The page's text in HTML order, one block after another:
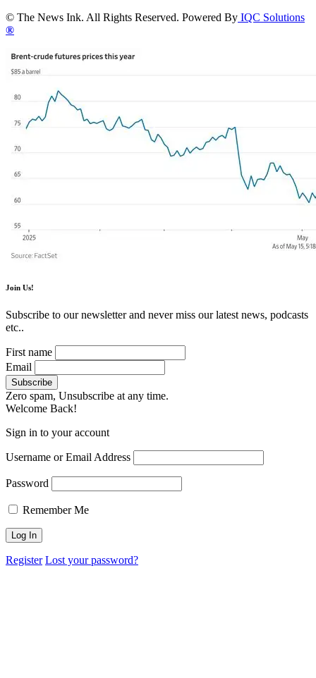
© The News Ink. All Rights Reserved. Powered By IQC Solutions
®
Join Us!
Subscribe to our newsletter and never miss our latest news, podcasts
etc..
First name
Email
Zero spam, Unsubscribe at any time.
Welcome Back!
Sign in to your account
Username or Email Address
Password
Remember Me
Register Lost your password?